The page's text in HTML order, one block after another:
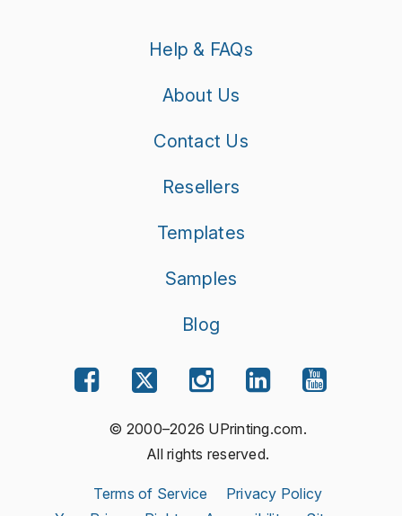
Help & FAQs
About Us
Contact Us
Resellers
Templates
Samples
Blog
© 2000–2026 UPrinting.com.
All rights reserved.
Terms of Service
Privacy Policy